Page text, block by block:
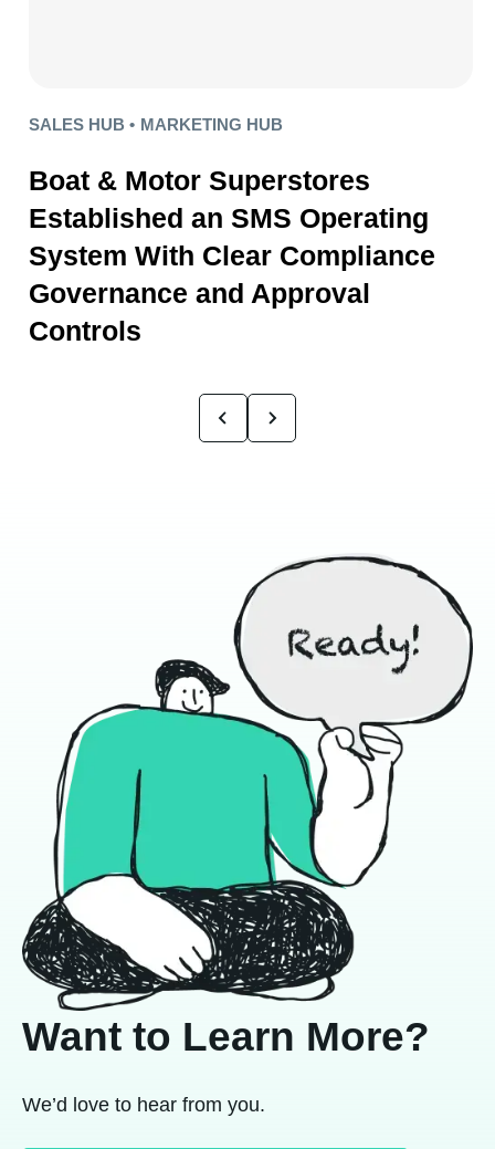
SALES HUB • MARKETING HUB
Boat & Motor Superstores
Established an SMS Operating
System With Clear Compliance
Governance and Approval
Controls
Want to Learn More?
We’d love to hear from you.